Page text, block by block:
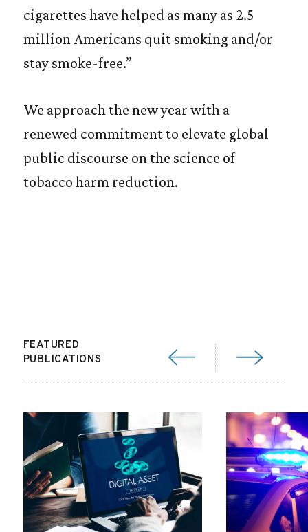
cigarettes have helped as many as 2.5
million Americans quit smoking and/or
stay smoke-free.”
We approach the new year with a
renewed commitment to elevate global
public discourse on the science of
tobacco harm reduction.
FEATURED
PUBLICATIONS